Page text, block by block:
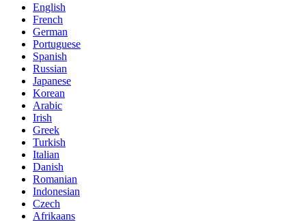
English
French
German
Portuguese
Spanish
Russian
Japanese
Korean
Arabic
Irish
Greek
Turkish
Italian
Danish
Romanian
Indonesian
Czech
Afrikaans